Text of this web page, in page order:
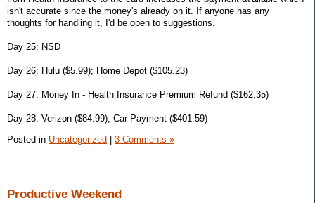
isn't accurate since the money's already on it. If anyone has any
thoughts for handling it, I'd be open to suggestions.
Day 25: NSD
Day 26: Hulu ($5.99); Home Depot ($105.23)
Day 27: Money In - Health Insurance Premium Refund ($162.35)
Day 28: Verizon ($84.99); Car Payment ($401.59)
Posted in Uncategorized | 3 Comments »
Productive Weekend